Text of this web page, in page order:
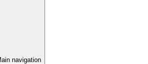
navigation